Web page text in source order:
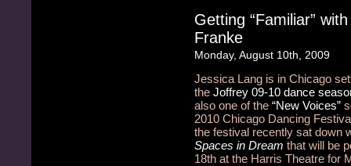
Getting “Familiar”
Franke
Monday, August 10th, 2009
Jessica Lang is in Chicago
the Joffrey 09-10 dance
also one of the “New Voices”
2010 Chicago Dancing
the festival recently sat down
Spaces in Dream that will be
18th at the Harris Theatre for